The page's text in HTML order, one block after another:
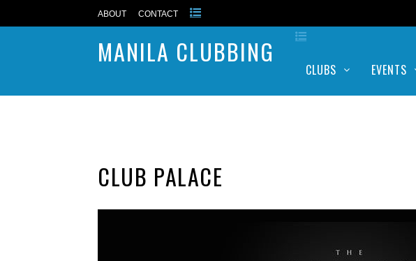
ABOUT CONTACT
MANILA CLUBBING
CLUBS EVENTS
CLUB PALACE